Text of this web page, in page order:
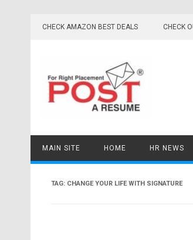
CHECK AMAZON BEST DEALS CHECK
MAIN SITE HOME HR NEWS
TAG: CHANGE YOUR LIFE WITH SIGNATURE